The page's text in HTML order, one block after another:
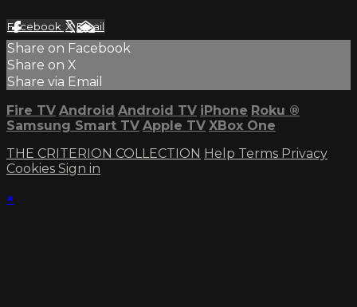
Facebook XEmail
Share on Facebook
Share on X
Share via Email
Fire TV Android Android TV iPhone Roku ®
Samsung Smart TV Apple TV XBox One
THE CRITERION COLLECTION Help Terms Privacy
Cookies Sign in
×